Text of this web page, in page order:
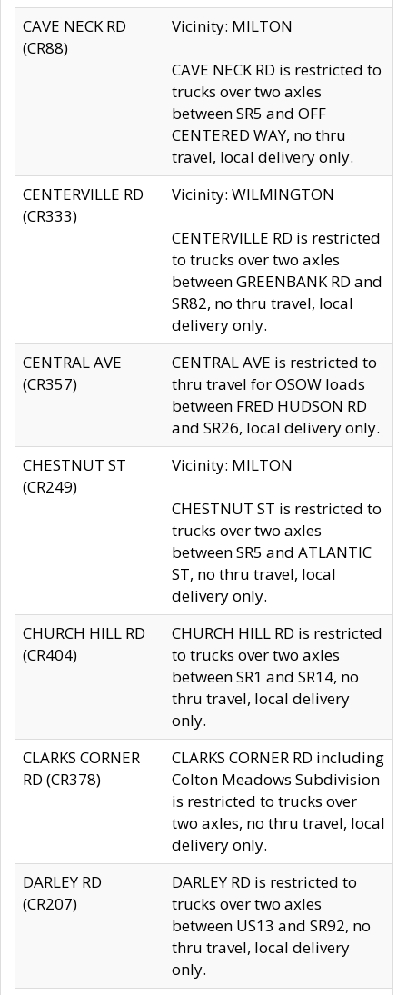
CAVE NECK RD
(CR88)
Vicinity: MILTON
CAVE NECK RD is restricted to
trucks over two axles
between SR5 and OFF
CENTERED WAY, no thru
travel, local delivery only.
CENTERVILLE RD
(CR333)
Vicinity: WILMINGTON
CENTERVILLE RD is restricted
to trucks over two axles
between GREENBANK RD and
SR82, no thru travel, local
delivery only.
CENTRAL AVE
(CR357)
CENTRAL AVE is restricted to
thru travel for OSOW loads
between FRED HUDSON RD
and SR26, local delivery only.
CHESTNUT ST
(CR249)
Vicinity: MILTON
CHESTNUT ST is restricted to
trucks over two axles
between SR5 and ATLANTIC
ST, no thru travel, local
delivery only.
CHURCH HILL RD
(CR404)
CHURCH HILL RD is restricted
to trucks over two axles
between SR1 and SR14, no
thru travel, local delivery
only.
CLARKS CORNER
RD (CR378)
CLARKS CORNER RD including
Colton Meadows Subdivision
is restricted to trucks over
two axles, no thru travel, local
delivery only.
DARLEY RD
(CR207)
DARLEY RD is restricted to
trucks over two axles
between US13 and SR92, no
thru travel, local delivery
only.